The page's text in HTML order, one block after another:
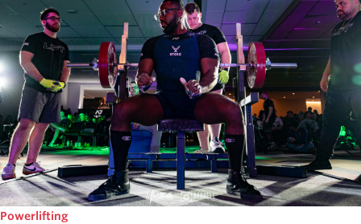
Powerlifting